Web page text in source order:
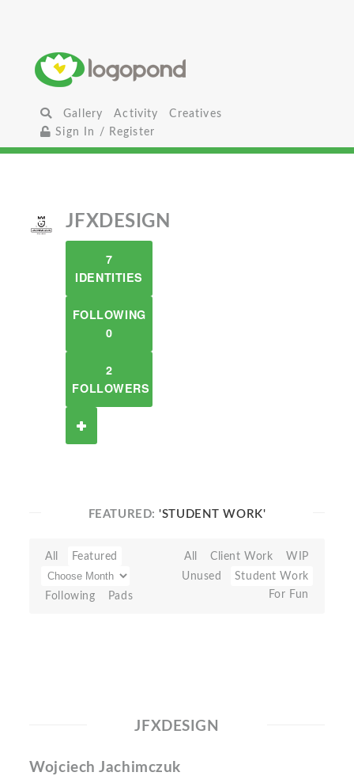
Gallery Activity
Creatives
Sign In / Register
JFXDESIGN
7
IDENTITIES
FOLLOWING
0
2
FOLLOWERS
FEATURED:'STUDENT WORK'
All Featured
Following Pads
All Client Work
WIP
Unused
Student Work
For Fun
JFXDESIGN
Wojciech Jachimczuk